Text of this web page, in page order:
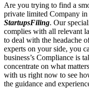
Are you trying to find a
private limited Company
StartupsFiling. Our
complies with all relevant
to deal with the headache
experts on your side, you
business’s Compliance is
concentrate on what
with us right now to see
the guidance and